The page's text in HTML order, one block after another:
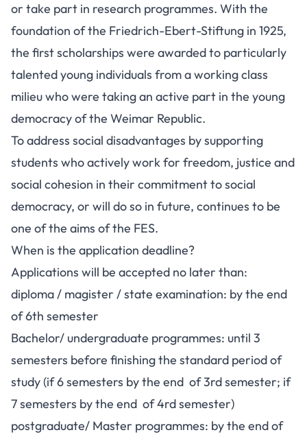
or take part in research programmes. With the
foundation of the Friedrich-Ebert-Stiftung in 1925,
the first scholarships were awarded to particularly
talented young individuals from a working class
milieu who were taking an active part in the young
democracy of the Weimar Republic.
To address social disadvantages by supporting
students who actively work for freedom, justice and
social cohesion in their commitment to social
democracy, or will do so in future, continues to be
one of the aims of the FES.
When is the application deadline?
Applications will be accepted no later than:
diploma / magister / state examination: by the end
of 6th semester
Bachelor/ undergraduate programmes: until 3
semesters before finishing the standard period of
study (if 6 semesters by the end of 3rd semester; if
7 semesters by the end of 4rd semester)
postgraduate/ Master programmes: by the end of